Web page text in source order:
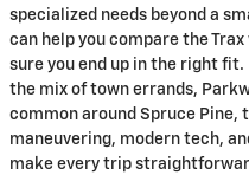
specialized needs beyond a
can help you compare the
sure you end up in the right
the mix of town errands,
common around Spruce Pine,
maneuvering, modern tech,
make every trip